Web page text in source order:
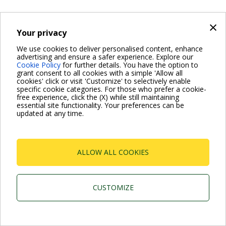
×
Your privacy
We use cookies to deliver personalised content, enhance
advertising and ensure a safer experience. Explore our
Cookie Policy for further details. You have the option to
grant consent to all cookies with a simple 'Allow all
cookies' click or visit 'Customize' to selectively enable
specific cookie categories. For those who prefer a cookie-
free experience, click the (X) while still maintaining
essential site functionality. Your preferences can be
updated at any time.
ALLOW ALL COOKIES
CUSTOMIZE